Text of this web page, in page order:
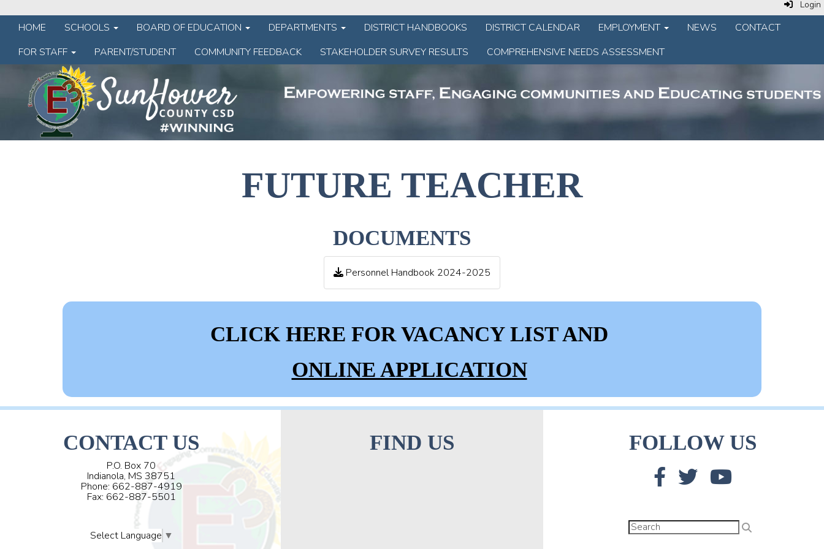
Login
HOME SCHOOLS BOARD OF EDUCATION DEPARTMENTS DISTRICT HANDBOOKS DISTRICT CALENDAR EMPLOYMENT NEWS
CONTACT
FOR STAFF
PARENT/STUDENT COMMUNITY FEEDBACK STAKEHOLDER SURVEY RESULTS COMPREHENSIVE NEEDS ASSESSMENT
FUTURE TEACHER
DOCUMENTS
Personnel Handbook 2024-2025
CLICK HERE FOR VACANCY LIST AND
ONLINE APPLICATION
CONTACT US
P.O. Box 70
Indianola, MS 38751
Phone: 662-887-4919
Fax: 662-887-5501
Select Language ▼
FIND US FOLLOW US